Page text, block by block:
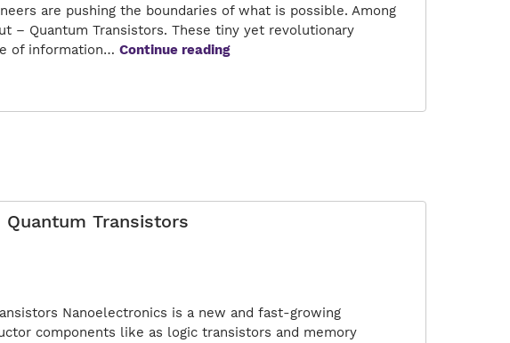
are pushing the boundaries of what is possible. Among
– Quantum Transistors. These tiny yet revolutionary
of information…Continue readingUnleashing
of
Transistors
Nanoelectronics is a new and fast-growing
components like as logic transistors and memory